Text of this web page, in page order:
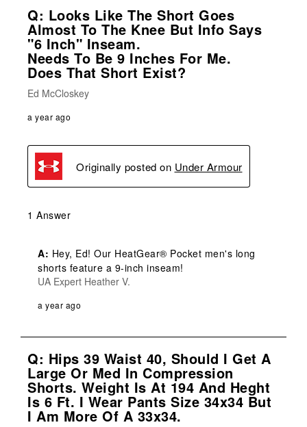
Q: Looks Like The Short Goes
Almost To The Knee But Info Says
"6 Inch" Inseam.
Needs To Be 9 Inches For Me.
Does That Short Exist?
Ed McCloskey
a year ago
Originally posted on Under Armour
1 Answer
A: Hey, Ed! Our HeatGear® Pocket men's long
shorts feature a 9-inch inseam!
UA Expert Heather V.
a year ago
Q: Hips 39 Waist 40, Should I Get A
Large Or Med In Compression
Shorts. Weight Is At 194 And Heght
Is 6 Ft. I Wear Pants Size 34x34 But
I Am More Of A 33x34.